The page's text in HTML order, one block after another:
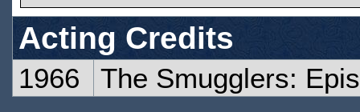
Acting Credits
1966 The Smugglers: